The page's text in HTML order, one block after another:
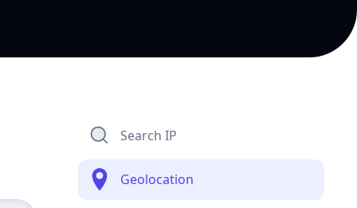
Search IP
Geolocation